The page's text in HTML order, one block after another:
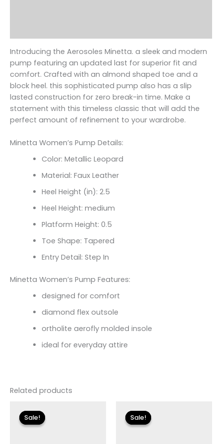
Introducing the Aerosoles Minetta. a sleek and modern
pump featuring an updated last for superior fit and
comfort. Crafted with an almond shaped toe and a
block heel. this sophisticated pump also has a slip
lasted construction for zero break-in time. Make a
statement with this timeless classic that will add the
perfect amount of refinement to your wardrobe.
Minetta Women’s Pump Details:
Color: Metallic Leopard
Material: Faux Leather
Heel Height (in): 2.5
Heel Height: medium
Platform Height: 0.5
Toe Shape: Tapered
Entry Detail: Step In
Minetta Women’s Pump Features:
designed for comfort
diamond flex outsole
ortholite aerofly molded insole
ideal for everyday attire
Related products
Sale!
Sale!price
was:
$155.00.
Sale!
Sale!
price
was:
$110.00.